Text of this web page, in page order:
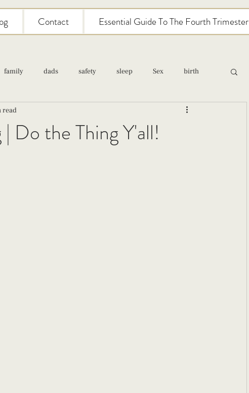
Contact Essential Guide To The Fourth Trimester
family dads safety sleep Sex birth
self care
Do the Thing Y'all!
read